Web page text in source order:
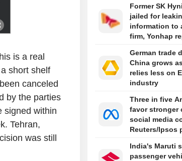
is a real
short shelf
canceled
by the parties
signed within
Tehran,
was still
Former SK
jailed for
information to
firm, Yonhap
German trade
China grows
relies less on
industry
Three in five
favor stronger
social media
Reuters/Ipsos
India's Maruti
passenger